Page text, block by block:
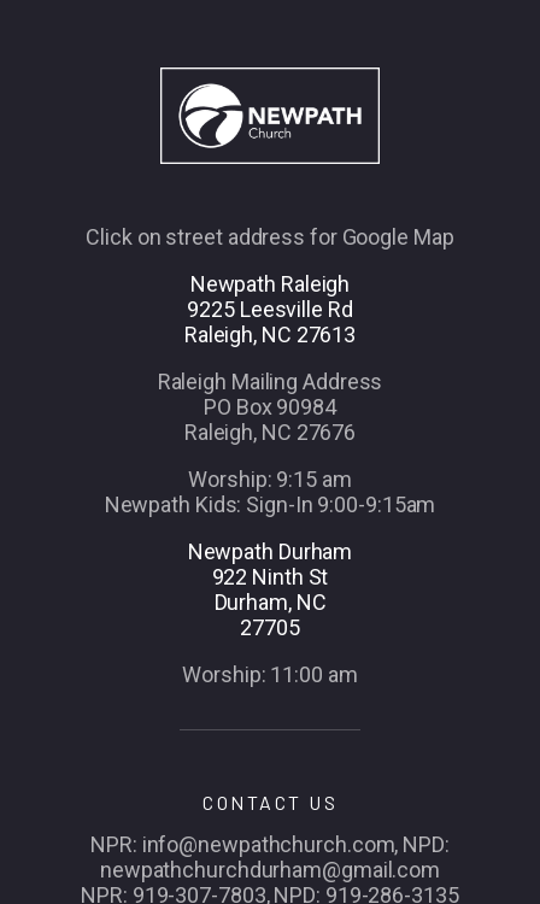
Click on street address for Google Map
Newpath Raleigh
9225 Leesville Rd
Raleigh, NC 27613
Raleigh Mailing Address
PO Box 90984
Raleigh, NC 27676
Worship: 9:15 am
Newpath Kids: Sign-In 9:00-9:15am
Newpath Durham
922 Ninth St
Durham, NC
27705
Worship: 11:00 am
CONTACT US
NPR: info@newpathchurch.com, NPD:
newpathchurchdurham@gmail.com
NPR: 919-307-7803, NPD: 919-286-3135